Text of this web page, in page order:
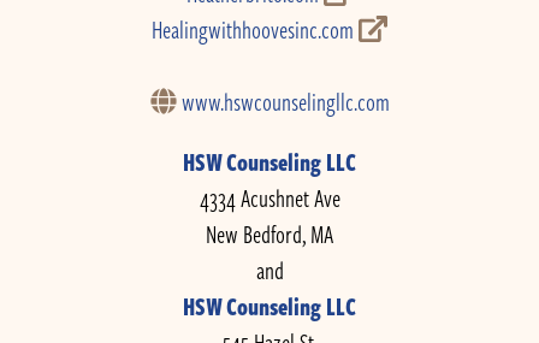
Healingwithhoovesinc.com
www.hswcounselingllc.com
HSW Counseling LLC
4334 Acushnet Ave
New Bedford, MA
and
HSW Counseling LLC